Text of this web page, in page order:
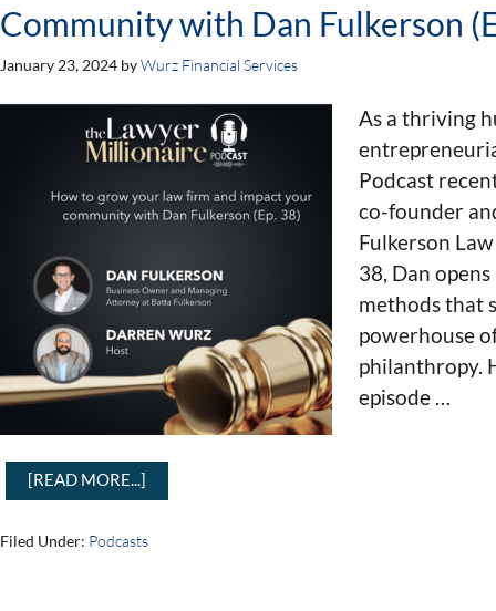
Community with Dan Fulkerson
January 23, 2024 byWurz Financial Services
As a thriving
Podcast
co-founder
Fulkerson
38, Dan
methods that
powerhouse
philanthropy.
episode …
[READ MORE...]
Filed Under: Podcasts